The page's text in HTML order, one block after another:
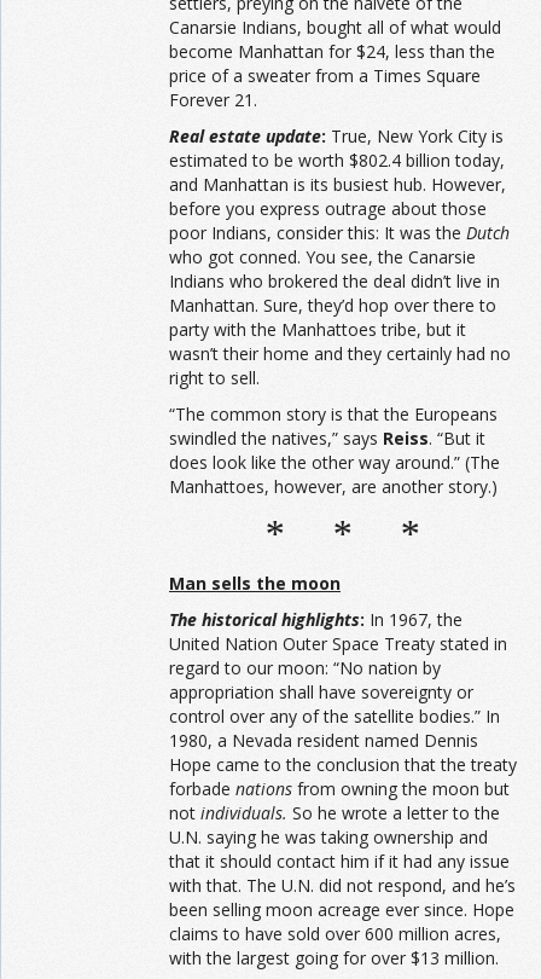
Canarsie Indians, bought all of what would
become Manhattan for $24, less than the
price of a sweater from a Times Square
Forever 21.
Real estate update: True, New York City is
estimated to be worth $802.4 billion today,
and Manhattan is its busiest hub. However,
before you express outrage about those
poor Indians, consider this: It was the Dutch
who got conned. You see, the Canarsie
Indians who brokered the deal didn’t live in
Manhattan. Sure, they’d hop over there to
party with the Manhattoes tribe, but it
wasn’t their home and they certainly had no
right to sell.
“The common story is that the Europeans
swindled the natives,” says Reiss. “But it
does look like the other way around.” (The
Manhattoes, however, are another story.)
* * *
Man sells the moon
The historical highlights: In 1967, the
United Nation Outer Space Treaty stated in
regard to our moon: “No nation by
appropriation shall have sovereignty or
control over any of the satellite bodies.” In
1980, a Nevada resident named Dennis
Hope came to the conclusion that the treaty
forbade nations from owning the moon but
not individuals. So he wrote a letter to the
U.N. saying he was taking ownership and
that it should contact him if it had any issue
with that. The U.N. did not respond, and he’s
been selling moon acreage ever since. Hope
claims to have sold over 600 million acres,
with the largest going for over $13 million.